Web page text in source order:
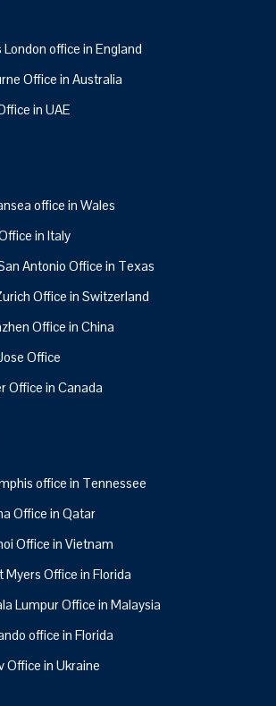
office in England
Office in Australia
in UAE
office in Wales
in Italy
Antonio Office in Texas
Office in Switzerland
Office in China
Office
Office in Canada
office in Tennessee
Office in Qatar
Office in Vietnam
Myers Office in Florida
Lumpur Office in Malaysia
office in Florida
Office in Ukraine